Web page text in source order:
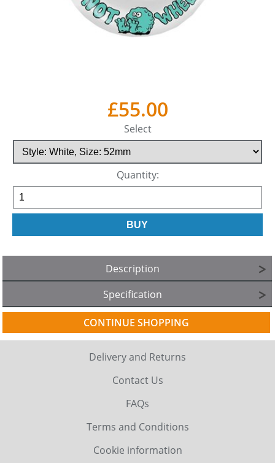
£55.00
Select
Quantity:
Description
Specification
CONTINUE SHOPPING
Delivery and Returns
Contact Us
FAQs
Terms and Conditions
Cookie information